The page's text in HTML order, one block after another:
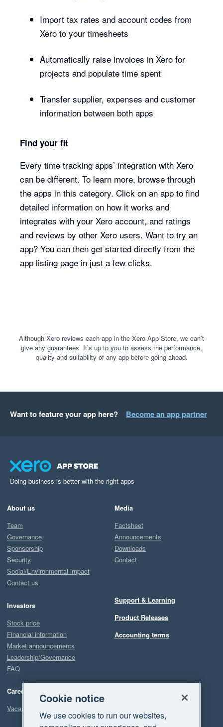
Import tax rates and account codes from
Xero to your timesheets
Automatically raise invoices in Xero for
projects and populate time spent
Transfer supplier, expenses and customer
information between both apps
Find your fit
Every time tracking apps’ integration with Xero
can be different. To learn more, browse through
the apps in this category. Click on an app to find
detailed information on how it works and
integrates with your Xero account, and ratings
and reviews by other Xero users. Want to try an
app? You can then get started directly from the
app listing page in just a few clicks.
Although Xero reviews each app in the Xero App Store, we can’t
give any guarantees. It’s up to you to assess the performance,
quality and suitability of any app before going ahead.
Want to feature your app here? Become an app partner
Doing business is better with the right apps
About us
Team
Governance
Sponsorship
Security
Social/Environmental impact
Contact us
Investors
Stock price
Financial information
Market announcements
Leadership/Governance
FAQ
Careers
Vacancies
Media
Factsheet
Announcements
Downloads
Contact
Support & Learning
Product Releases
Accounting terms
Cookie notice
We use cookies to run our websites,